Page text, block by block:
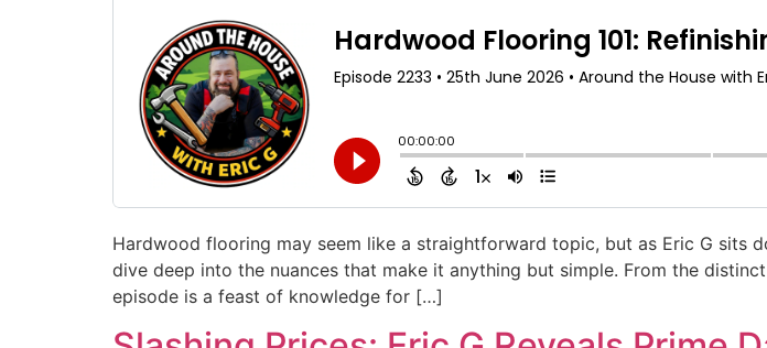
Hardwood flooring may seem like a straightforward topic, but as Eric G sits
dive deep into the nuances that make it anything but simple. From the
episode is a feast of knowledge for […]